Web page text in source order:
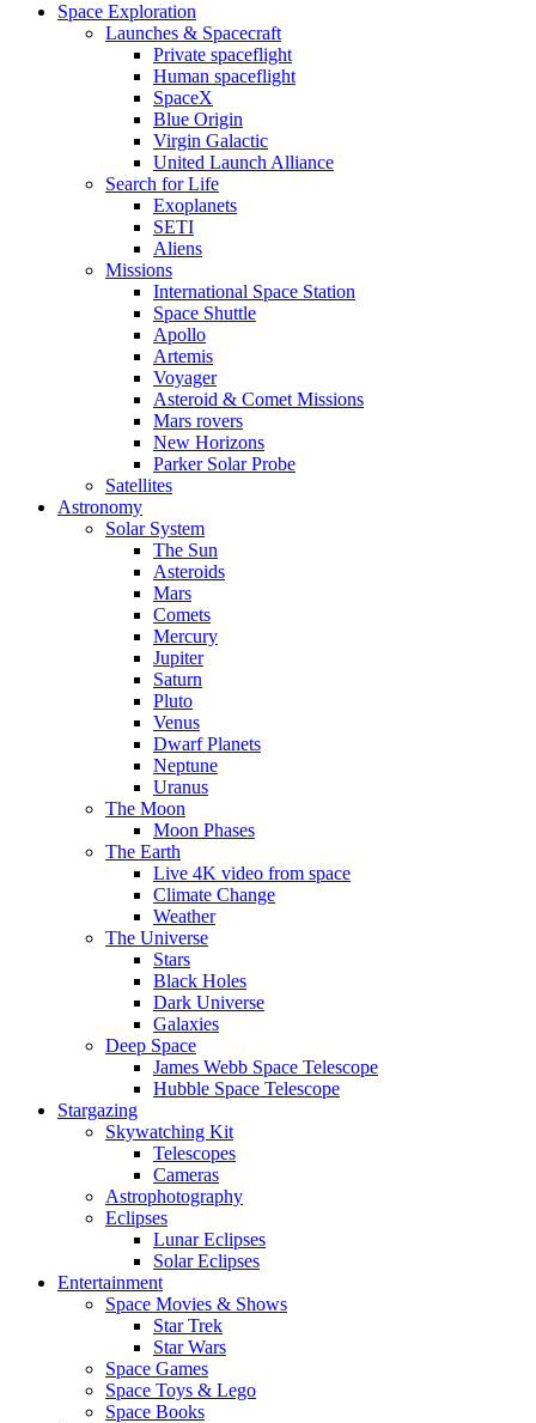
Space Exploration
Launches & Spacecraft
Private spaceflight
Human spaceflight
SpaceX
Blue Origin
Virgin Galactic
United Launch Alliance
Search for Life
Exoplanets
SETI
Aliens
Missions
International Space Station
Space Shuttle
Apollo
Artemis
Voyager
Asteroid & Comet Missions
Mars rovers
New Horizons
Parker Solar Probe
Satellites
Astronomy
Solar System
The Sun
Asteroids
Mars
Comets
Mercury
Jupiter
Saturn
Pluto
Venus
Dwarf Planets
Neptune
Uranus
The Moon
Moon Phases
The Earth
Live 4K video from space
Climate Change
Weather
The Universe
Stars
Black Holes
Dark Universe
Galaxies
Deep Space
James Webb Space Telescope
Hubble Space Telescope
Stargazing
Skywatching Kit
Telescopes
Cameras
Astrophotography
Eclipses
Lunar Eclipses
Solar Eclipses
Entertainment
Space Movies & Shows
Star Trek
Star Wars
Space Games
Space Toys & Lego
Space Books